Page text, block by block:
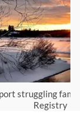
struggling
Registry